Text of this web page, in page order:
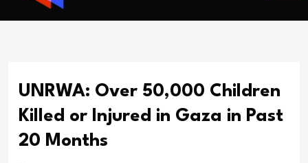
UNRWA: Over 50,000 Children
Killed or Injured in Gaza in Past
20 Months